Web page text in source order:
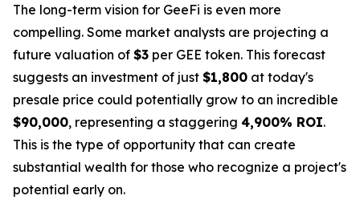
The long-term vision for GeeFi is even more
compelling. Some market analysts are projecting a
future valuation of $3 per GEE token. This forecast
suggests an investment of just $1,800 at today's
presale price could potentially grow to an incredible
$90,000, representing a staggering 4,900% ROI.
This is the type of opportunity that can create
substantial wealth for those who recognize a project's
potential early on.